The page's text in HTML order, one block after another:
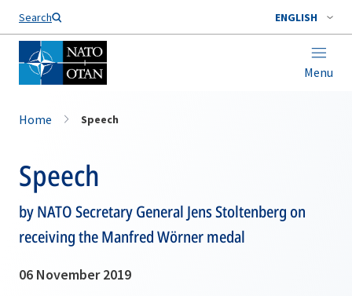
Search ENGLISH
Menu
Home Speech
Speech
by NATO Secretary General Jens Stoltenberg on
receiving the Manfred Wörner medal
06 November 2019